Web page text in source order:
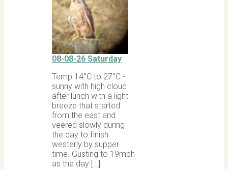
08-08-26 Saturday
Temp 14°C to 27°C -
sunny with high cloud
after lunch with a light
breeze that started
from the east and
veered slowly during
the day to finish
westerly by supper
time. Gusting to 19mph
as the day […]